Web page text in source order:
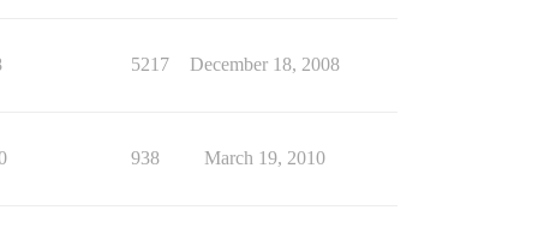
5217 December 18, 2008
938 March 19, 2010